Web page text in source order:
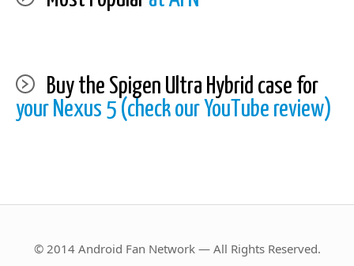
Buy the Spigen Ultra Hybrid case for
your Nexus 5 (check our YouTube review)
© 2014 Android Fan Network — All Rights Reserved.